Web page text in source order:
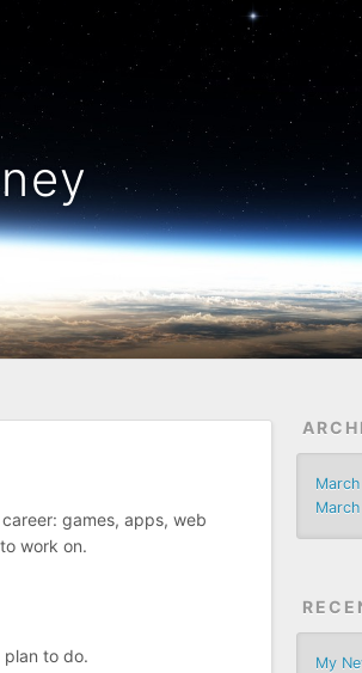
games, apps, web
work on.
plan to do.
My